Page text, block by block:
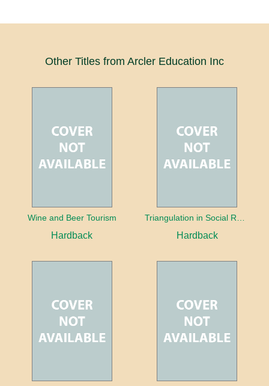
Other Titles from Arcler Education Inc
Wine and Beer Tourism
Hardback Hardback